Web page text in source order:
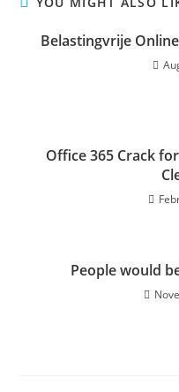
Belastingvrije
Office 365 Crack
People would